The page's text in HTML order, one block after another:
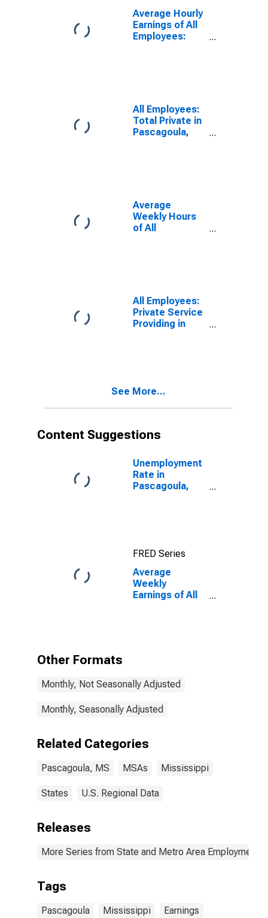
Average Hourly
Earnings of All
Employees:
All Employees:
Total Private in
Pascagoula,
Average
Weekly Hours
of All
All Employees:
Private Service
Providing in
See More...
Content Suggestions
Unemployment
Rate in
Pascagoula,
FRED Series
Average
Weekly
Earnings of All
Other Formats
Monthly, Not Seasonally Adjusted
Monthly, Seasonally Adjusted
Related Categories
Pascagoula, MS MSAs Mississippi
States U.S. Regional Data
Releases
More Series from State and Metro Area Employment,
Tags
Pascagoula Mississippi Earnings